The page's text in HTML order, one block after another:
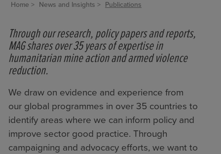
Home News and Insights Publications
Through our research, policy papers and reports,
MAG shares over 35 years of expertise in
humanitarian mine action and armed violence
reduction.
We draw on evidence and experience from
our global programmes in over 35 countries to
identify areas where we can inform policy and
improve sector good practice. Through
campaigning and advocacy efforts, we want to